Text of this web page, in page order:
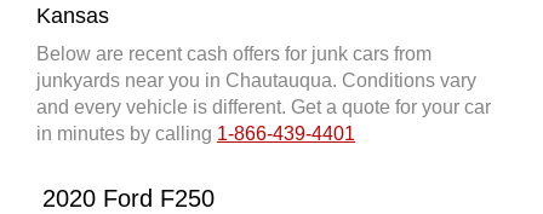
Kansas
Below are recent cash offers for junk cars from
junkyards near you in Chautauqua. Conditions vary
and every vehicle is different. Get a quote for your car
in minutes by calling 1-866-439-4401
2020 Ford F250